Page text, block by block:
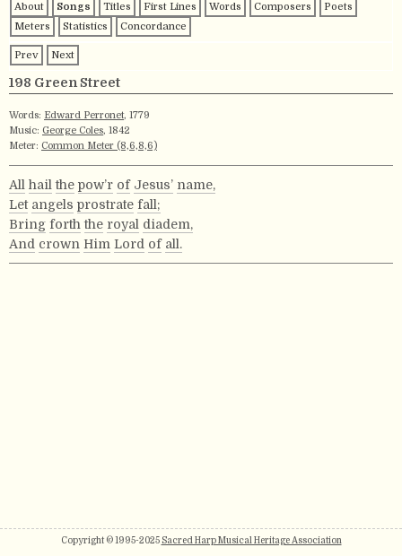
About Songs Titles First Lines Words Composers
Poets
Meters
Statistics Concordance
Prev Next
198 Green Street
Words: Edward Perronet, 1779
Music: George Coles, 1842
Meter: Common Meter (8,6,8,6)
All hail the pow’r of Jesus’ name,
Let angels prostrate fall;
Bring forth the royal diadem,
And crown Him Lord of all.
Copyright © 1995-2025 Sacred Harp Musical Heritage Association